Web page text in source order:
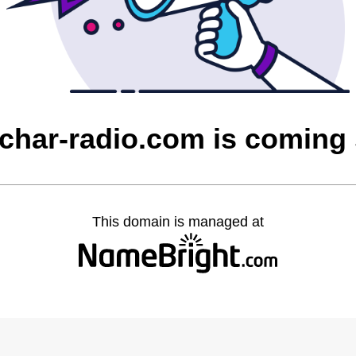
radio.com is coming
This domain is managed at